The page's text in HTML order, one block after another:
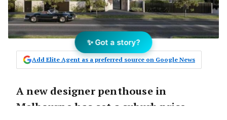
Add Elite Agent as a preferred source on Google News
A new designer penthouse in
Melbourne has set a suburb price
✨ Got a story?